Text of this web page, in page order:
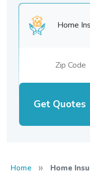
Home
Get Quotes
Home » Home